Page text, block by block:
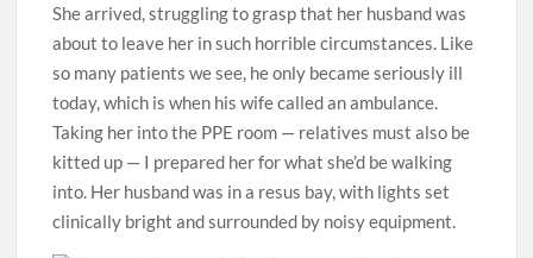
She arrived, struggling to grasp that her husband was
about to leave her in such horrible circumstances. Like
so many patients we see, he only became seriously ill
today, which is when his wife called an ambulance.
Taking her into the PPE room — relatives must also be
kitted up — I prepared her for what she’d be walking
into. Her husband was in a resus bay, with lights set
clinically bright and surrounded by noisy equipment.